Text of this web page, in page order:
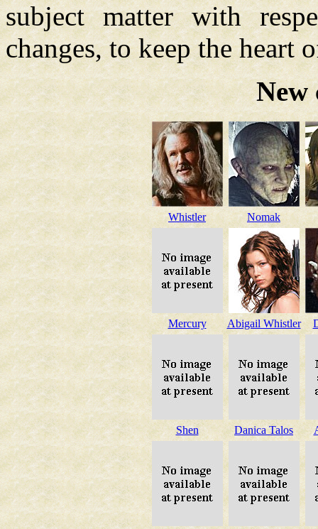
subject matter with
changes, to keep the heart
New
Whistler Nomak
Mercury Abigail Whistler
Shen Danica Talos